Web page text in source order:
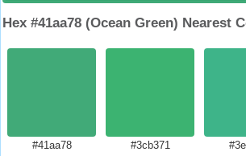
Hex #41aa78 (Ocean Green) Nearest
#41aa78
#3cb371